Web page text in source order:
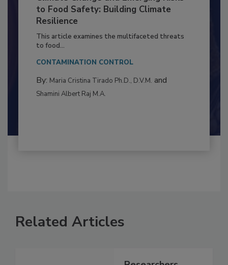
Climate Change and Emerging Risks
to Food Safety: Building Climate
Resilience
This article examines the multifaceted threats
to food...
CONTAMINATION CONTROL